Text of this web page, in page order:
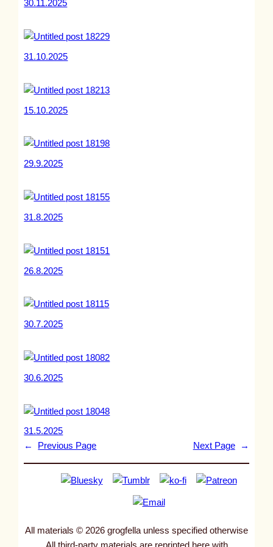
30.11.2025
31.10.2025
15.10.2025
29.9.2025
31.8.2025
26.8.2025
30.7.2025
30.6.2025
31.5.2025
←
Previous Page Next Page →
All materials © 2026 grogfella unless specified otherwise